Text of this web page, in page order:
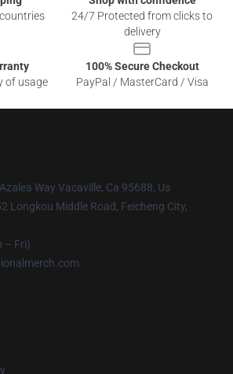
24/7 Protected from clicks to
delivery
of usage
100% Secure Checkout
PayPal / MasterCard / Visa
Way Vacaville, Ca 95688, Us
Longkou Middle Road, Feicheng City,
– Fri)